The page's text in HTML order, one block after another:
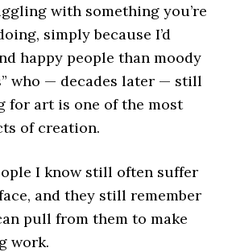
with something you’re
simply because I’d
happy people than moody
who — decades later — still
for art is one of the most
of creation.
I know still often suffer
and they still remember
pull from them to make
work.